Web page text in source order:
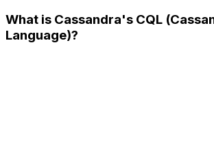
What is Cassandra's CQL
Language)?